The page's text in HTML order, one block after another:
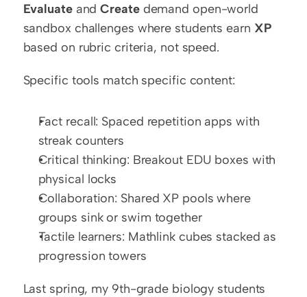
Evaluate and Create demand open-world
sandbox challenges where students earn XP
based on rubric criteria, not speed.
Specific tools match specific content:
Fact recall: Spaced repetition apps with
streak counters
Critical thinking: Breakout EDU boxes with
physical locks
Collaboration: Shared XP pools where
groups sink or swim together
Tactile learners: Mathlink cubes stacked as
progression towers
Last spring, my 9th-grade biology students